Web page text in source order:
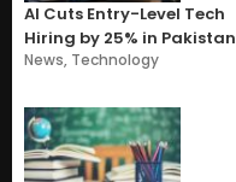
AI Cuts Entry-Level Tech
Hiring by 25% in Pakistan
News, Technology